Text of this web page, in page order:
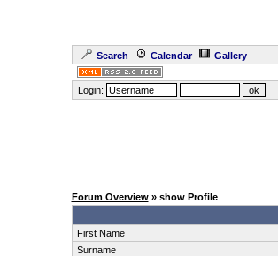
Search Calendar Gallery
Login:
Forum Overview» show Profile
First Name
Surname